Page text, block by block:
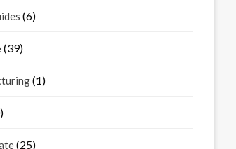
(6)
(39)
(1)
(25)